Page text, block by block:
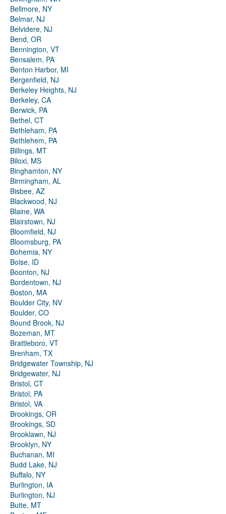
Bellmore, NY
Belmar, NJ
Belvidere, NJ
Bend, OR
Bennington, VT
Bensalem, PA
Benton Harbor, MI
Bergenfield, NJ
Berkeley Heights, NJ
Berkeley, CA
Berwick, PA
Bethel, CT
Bethleham, PA
Bethlehem, PA
Billings, MT
Biloxi, MS
Binghamton, NY
Birmingham, AL
Bisbee, AZ
Blackwood, NJ
Blaine, WA
Blairstown, NJ
Bloomfield, NJ
Bloomsburg, PA
Bohemia, NY
Boise, ID
Boonton, NJ
Bordentown, NJ
Boston, MA
Boulder City, NV
Boulder, CO
Bound Brook, NJ
Bozeman, MT
Brattleboro, VT
Brenham, TX
Bridgewater Township, NJ
Bridgewater, NJ
Bristol, CT
Bristol, PA
Bristol, VA
Brookings, OR
Brookings, SD
Brooklawn, NJ
Brooklyn, NY
Buchanan, MI
Budd Lake, NJ
Buffalo, NY
Burlington, IA
Burlington, NJ
Butte, MT